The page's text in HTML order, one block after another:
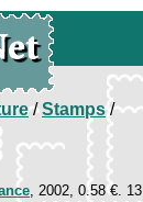
/Stamps/
, 2002, 0.58 €.